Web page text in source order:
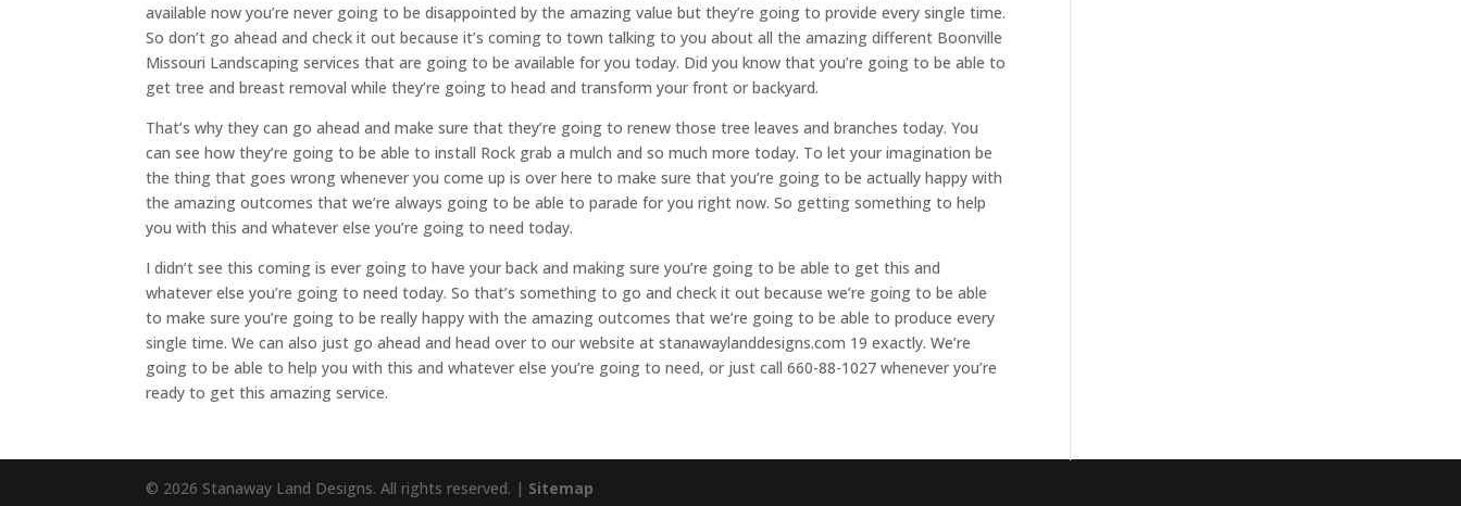
available now you’re never going to be disappointed by the amazing value but they’re going to provide every single time.
So don’t go ahead and check it out because it’s coming to town talking to you about all the amazing different Boonville
Missouri Landscaping services that are going to be available for you today. Did you know that you’re going to be able to
get tree and breast removal while they’re going to head and transform your front or backyard.
That’s why they can go ahead and make sure that they’re going to renew those tree leaves and branches today. You
can see how they’re going to be able to install Rock grab a mulch and so much more today. To let your imagination be
the thing that goes wrong whenever you come up is over here to make sure that you’re going to be actually happy with
the amazing outcomes that we’re always going to be able to parade for you right now. So getting something to help
you with this and whatever else you’re going to need today.
I didn’t see this coming is ever going to have your back and making sure you’re going to be able to get this and
whatever else you’re going to need today. So that’s something to go and check it out because we’re going to be able
to make sure you’re going to be really happy with the amazing outcomes that we’re going to be able to produce every
single time. We can also just go ahead and head over to our website at stanawaylanddesigns.com 19 exactly. We’re
going to be able to help you with this and whatever else you’re going to need, or just call 660-88-1027 whenever you’re
ready to get this amazing service.
© 2026 Stanaway Land Designs. All rights reserved. | Sitemap